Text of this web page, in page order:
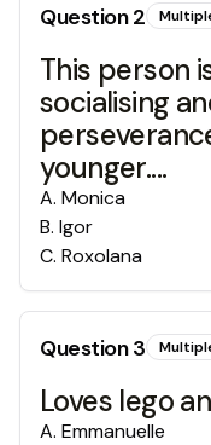
Question2
This person
socialising
younger....
A. Monica
B. Igor
C. Roxolana
Question3
Loves lego
A. Emmanuelle